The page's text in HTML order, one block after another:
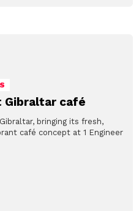
Gibraltar café
bringing its fresh,
café concept at 1 Engineer